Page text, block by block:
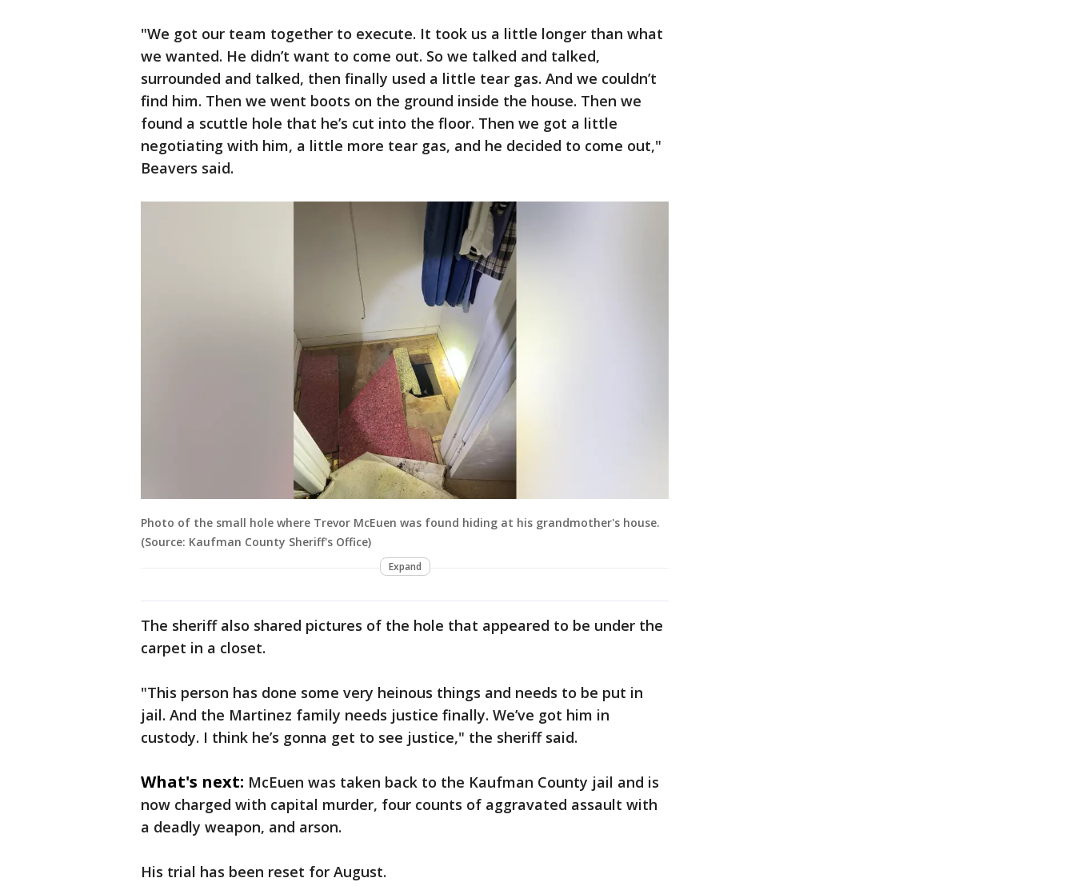
"We got our team together to execute. It took us a little longer than what
we wanted. He didn’t want to come out. So we talked and talked,
surrounded and talked, then finally used a little tear gas. And we couldn’t
find him. Then we went boots on the ground inside the house. Then we
found a scuttle hole that he’s cut into the floor. Then we got a little
negotiating with him, a little more tear gas, and he decided to come out,"
Beavers said.
Photo of the small hole where Trevor McEuen was found hiding at his grandmother's house.
(Source: Kaufman County Sheriff's Office)
Expand
The sheriff also shared pictures of the hole that appeared to be under the
carpet in a closet.
"This person has done some very heinous things and needs to be put in
jail. And the Martinez family needs justice finally. We’ve got him in
custody. I think he’s gonna get to see justice," the sheriff said.
What's next: McEuen was taken back to the Kaufman County jail and is
now charged with capital murder, four counts of aggravated assault with
a deadly weapon, and arson.
His trial has been reset for August.